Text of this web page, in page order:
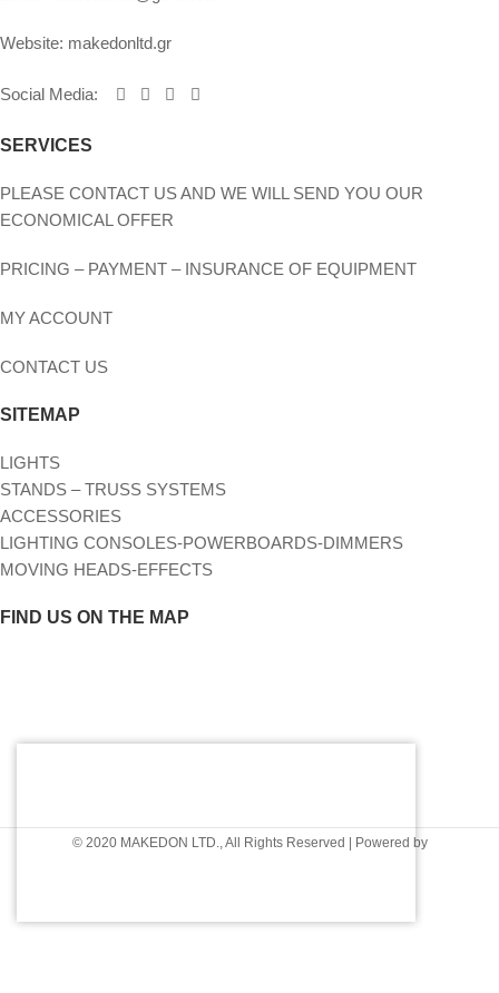
Website: makedonltd.gr
Social Media:
SERVICES
PLEASE CONTACT US AND WE WILL SEND YOU OUR
ECONOMICAL OFFER
PRICING – PAYMENT – INSURANCE OF EQUIPMENT
MY ACCOUNT
CONTACT US
SITEMAP
LIGHTS
STANDS – TRUSS SYSTEMS
ACCESSORIES
LIGHTING CONSOLES-POWERBOARDS-DIMMERS
MOVING HEADS-EFFECTS
FIND US ON THE MAP
© 2020 MAKEDON LTD., All Rights Reserved | Powered by